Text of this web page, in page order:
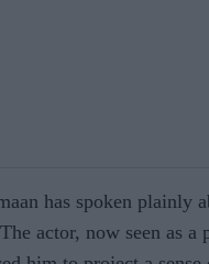
has spoken plainly
actor, now seen as a